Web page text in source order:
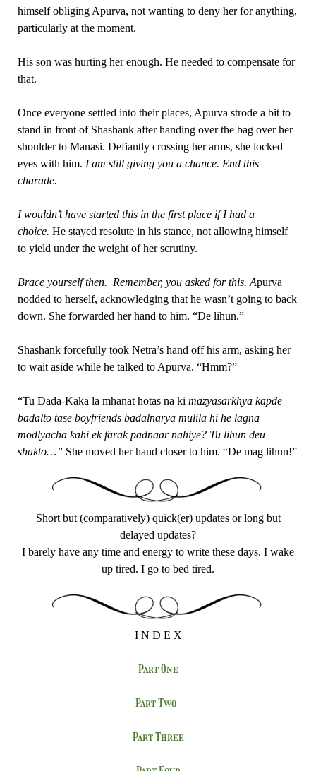
himself obliging Apurva, not wanting to deny her for anything,
particularly at the moment.
His son was hurting her enough. He needed to compensate for
that.
Once everyone settled into their places, Apurva strode a bit to
stand in front of Shashank after handing over the bag over her
shoulder to Manasi. Defiantly crossing her arms, she locked
eyes with him. I am still giving you a chance. End this
charade.
I wouldn’t have started this in the first place if I had a
choice. He stayed resolute in his stance, not allowing himself
to yield under the weight of her scrutiny.
Brace yourself then. Remember, you asked for this. Apurva
nodded to herself, acknowledging that he wasn’t going to back
down. She forwarded her hand to him. “De lihun.”
Shashank forcefully took Netra’s hand off his arm, asking her
to wait aside while he talked to Apurva. “Hmm?”
“Tu Dada-Kaka la mhanat hotas na ki mazyasarkhya kapde
badalto tase boyfriends badalnarya mulila hi he lagna
modlyacha kahi ek farak padnaar nahiye? Tu lihun deu
shakto…” She moved her hand closer to him. “De mag lihun!”
Short but (comparatively) quick(er) updates or long but
delayed updates?
I barely have any time and energy to write these days. I wake
up tired. I go to bed tired.
I N D E X
Part One
Part Two
Part Three